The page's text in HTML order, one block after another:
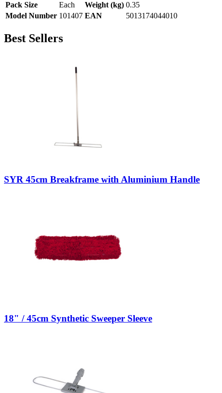
Pack Size Each Weight (kg) 0.35
Model Number 101407 EAN 5013174044010
Best Sellers
SYR 45cm Breakframe with Aluminium Handle
18" / 45cm Synthetic Sweeper Sleeve